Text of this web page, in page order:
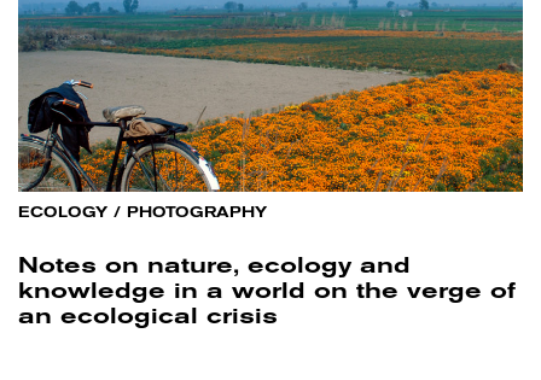
ECOLOGY / PHOTOGRAPHY
Notes on nature, ecology and
knowledge in a world on the verge of
an ecological crisis